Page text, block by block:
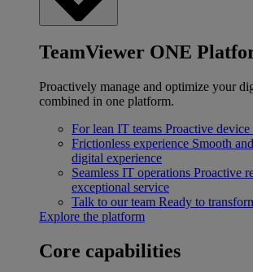
TeamViewer ONE
Proactively manage and optimize your
combined in one platform.
For lean IT teams Proactive device
Frictionless experience Smooth
digital experience
Seamless IT operations Proactive
exceptional service
Talk to our team Ready to
Explore the platform
Core capabilities